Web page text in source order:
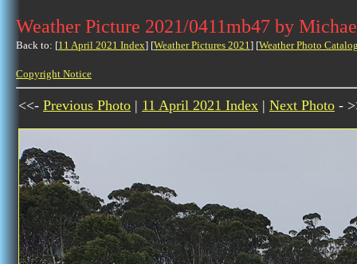
Weather Picture 2021/0411mb47 by
Back to: [11 April 2021 Index] [Weather Pictures 2021] [Weather Photo
Copyright Notice
<<- Previous Photo | 11 April 2021 Index | Next Photo -